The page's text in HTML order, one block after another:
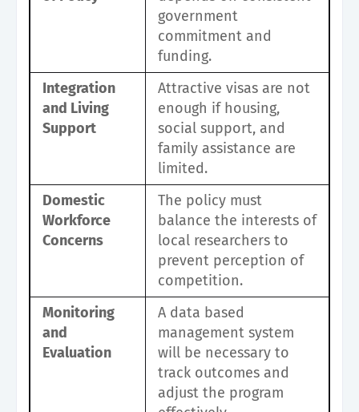
government
commitment and
funding.
Integration
and Living
Support
Attractive visas are not
enough if housing,
social support, and
family assistance are
limited.
Domestic
Workforce
Concerns
The policy must
balance the interests of
local researchers to
prevent perception of
competition.
Monitoring
and
Evaluation
A data based
management system
will be necessary to
track outcomes and
adjust the program